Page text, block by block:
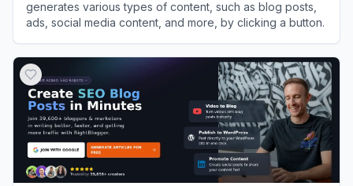
generates various types of content, such as blog posts,
ads, social media content, and more, by clicking a button.